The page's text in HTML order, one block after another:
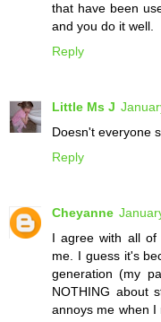
that have been
and you do it well.
Reply
Little Ms J
Doesn't everyone
Reply
Cheyanne
I agree with all of
me. I guess it's
generation (my
NOTHING about
annoys me when